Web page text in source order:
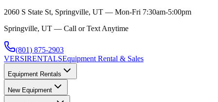
2060 S State St, Springville, UT — Mon-Fri 7:30am-5:00pm
Springville, UT — Call or Text Anytime
(801) 875-2903
VERSIRENTALSEquipment Rental & Sales
Equipment Rentals
New Equipment